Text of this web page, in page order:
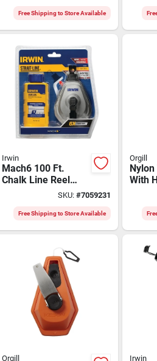
Free Shipping to Store Available
Irwin
Mach6 100 Ft.
Chalk Line Reel
With Blue Chalk -
SKU:#7059231
Free Shipping to Store Available
Orgill
With
#18
Orgill Irwin